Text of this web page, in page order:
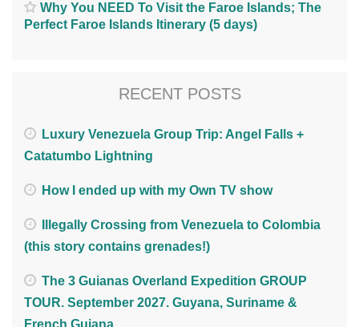
Why You NEED To Visit the Faroe Islands; The
Perfect Faroe Islands Itinerary (5 days)
RECENT POSTS
Luxury Venezuela Group Trip: Angel Falls +
Catatumbo Lightning
How I ended up with my Own TV show
Illegally Crossing from Venezuela to Colombia
(this story contains grenades!)
The 3 Guianas Overland Expedition GROUP
TOUR. September 2027. Guyana, Suriname &
French Guiana